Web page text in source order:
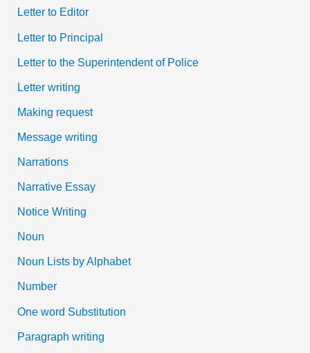
Letter to Editor
Letter to Principal
Letter to the Superintendent of Police
Letter writing
Making request
Message writing
Narrations
Narrative Essay
Notice Writing
Noun
Noun Lists by Alphabet
Number
One word Substitution
Paragraph writing